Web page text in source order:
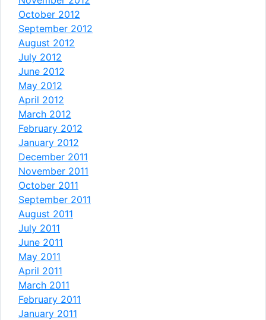
October 2012
September 2012
August 2012
July 2012
June 2012
May 2012
April 2012
March 2012
February 2012
January 2012
December 2011
November 2011
October 2011
September 2011
August 2011
July 2011
June 2011
May 2011
April 2011
March 2011
February 2011
January 2011